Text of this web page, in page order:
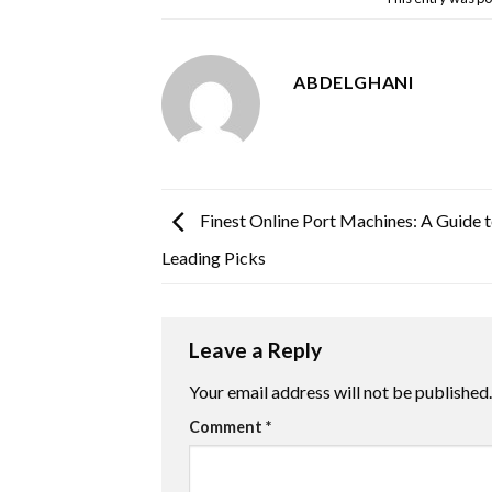
ABDELGHANI
Finest Online Port Machines: A Guide
Leading Picks
Leave a Reply
Your email address will not be published.
Comment *